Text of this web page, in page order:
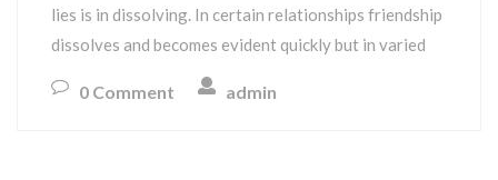
lies is in dissolving. In certain relationships friendship
dissolves and becomes evident quickly but in varied
0 Comment admin